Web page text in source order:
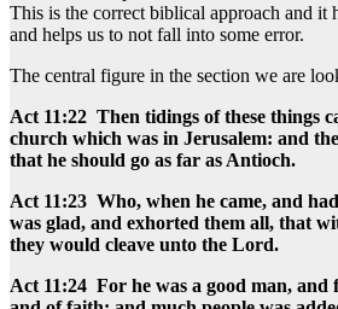
This is the correct biblical approach and it
and helps us to not fall into some error.
The central figure in the section we are
Act 11:22 Then tidings of these things
church which was in Jerusalem: and
that he should go as far as Antioch.
Act 11:23 Who, when he came, and
was glad, and exhorted them all, that
they would cleave unto the Lord.
Act 11:24 For he was a good man, and